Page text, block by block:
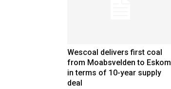
Wescoal delivers first coal
from Moabsvelden to Eskom
in terms of 10-year supply
deal